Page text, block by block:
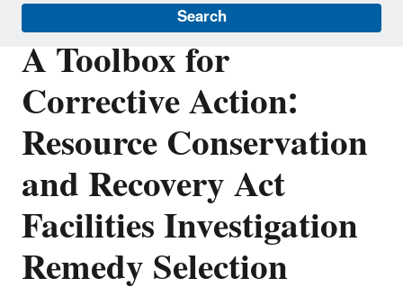
Search
A Toolbox for
Corrective Action:
Resource Conservation
and Recovery Act
Facilities Investigation
Remedy Selection